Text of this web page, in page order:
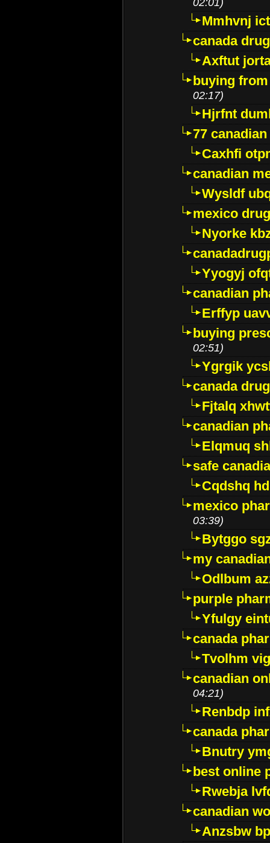
Mmhvnj
canada
Axftut
buying
02:17)
Hjrfnt
77
Caxhfi
canadian
Wysldf
mexico
Nyorke
Yyogyj
canadian
Erffyp
buying
02:51)
Ygrgik
canada
Fjtalq
canadian
Elqmuq
safe
Cqdshq
mexico
03:39)
Bytggo
my
Odlbum
purple
Yfulgy
canada
Tvolhm
canadian
04:21)
Renbdp
canada
Bnutry
best online
Rwebja
canadian
Anzsbw